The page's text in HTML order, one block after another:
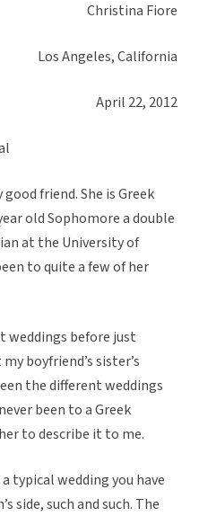
Christina Fiore
Los Angeles, California
April 22, 2012
friend. She is Greek
old Sophomore a double
at the University of
to quite a few of her
weddings before just
boyfriend’s sister’s
the different weddings
been to a Greek
to describe it to me.
typical wedding you have
side, such and such. The